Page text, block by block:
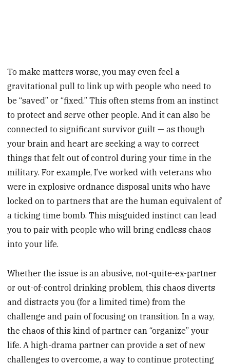
To make matters worse, you may even feel a
gravitational pull to link up with people who need to
be “saved” or “fixed.” This often stems from an instinct
to protect and serve other people. And it can also be
connected to significant survivor guilt — as though
your brain and heart are seeking a way to correct
things that felt out of control during your time in the
military. For example, I’ve worked with veterans who
were in explosive ordnance disposal units who have
locked on to partners that are the human equivalent of
a ticking time bomb. This misguided instinct can lead
you to pair with people who will bring endless chaos
into your life.
Whether the issue is an abusive, not-quite-ex-partner
or out-of-control drinking problem, this chaos diverts
and distracts you (for a limited time) from the
challenge and pain of focusing on transition. In a way,
the chaos of this kind of partner can “organize” your
life. A high-drama partner can provide a set of new
challenges to overcome, a way to continue protecting